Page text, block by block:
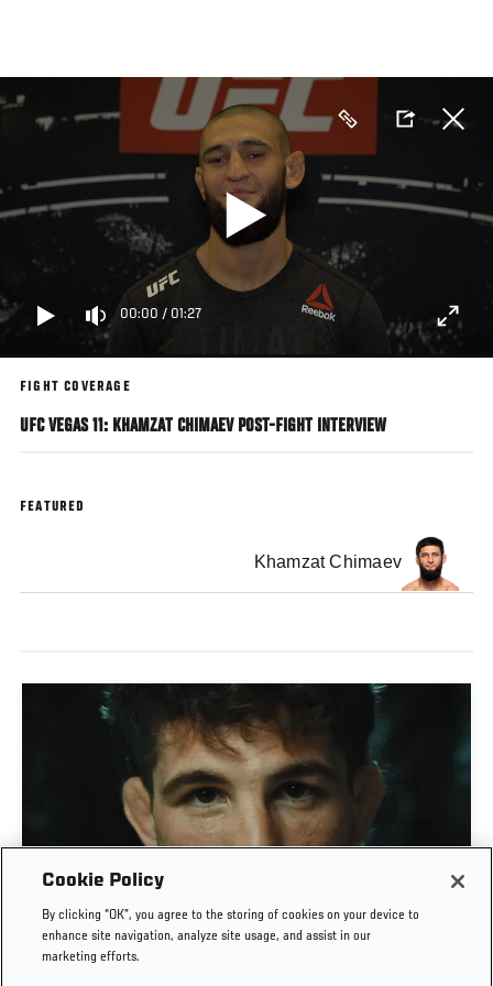
main
content
00:00 / 01:27
FIGHT COVERAGE
UFC VEGAS 11: KHAMZAT CHIMAEV POST-FIGHT INTERVIEW
FEATURED
Khamzat Chimaev
MATEUSZ GAMROT VS QUILLAN SALKILLD | UFC
JOURNEY
Cookie Policy
By clicking “OK”, you agree to the storing of cookies on your device to
enhance site navigation, analyze site usage, and assist in our
marketing efforts.